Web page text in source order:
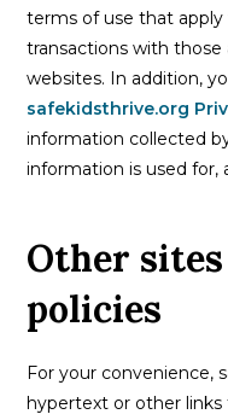
terms of use that
transactions with
websites. In addition,
safekidsthrive.org
information collected
information is used for,
Other
policies
For your convenience,
hypertext or other